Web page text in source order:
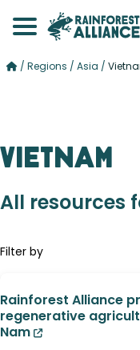
/ Regions / Asia /
Vietnam
All resources
Filter by
Rainforest Alliance
regenerative
Nam